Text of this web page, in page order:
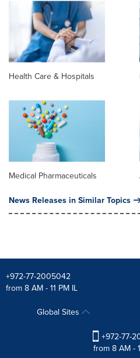
Health Care & Hospitals
Medical Pharmaceuticals
News Releases in Similar Topics
+972-77-2005042
from 8 AM - 11 PM IL
Global Sites
+972-77-
from 8 AM -